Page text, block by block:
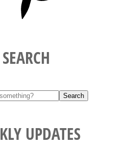
SEARCH
UPDATES